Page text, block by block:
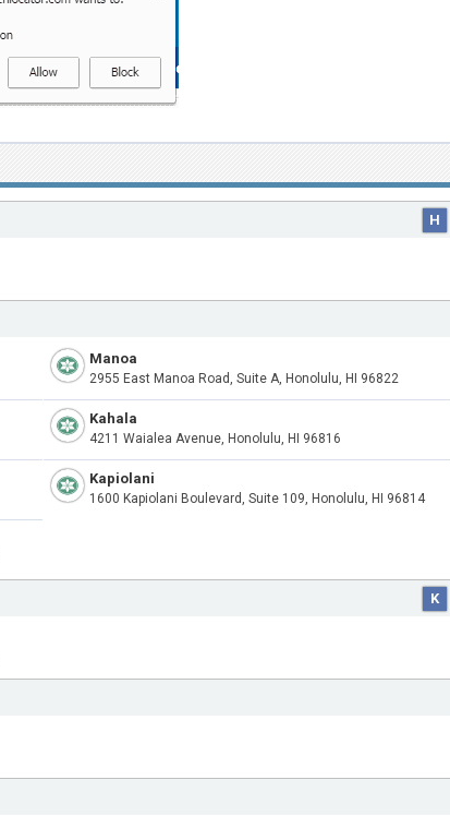
H
Manoa
2955 East Manoa Road, Suite A, Honolulu, HI 96822
Kahala
4211 Waialea Avenue, Honolulu, HI 96816
Kapiolani
1600 Kapiolani Boulevard, Suite 109, Honolulu, HI 96814
K